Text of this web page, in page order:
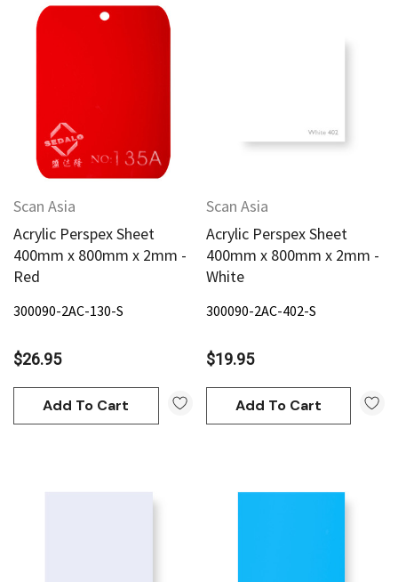
Scan Asia
Acrylic Perspex Sheet
400mm x 800mm x 2mm -
Red
300090-2AC-130-S
$26.95
Add To Cart
Scan Asia
Acrylic Perspex Sheet
400mm x 800mm x 2mm -
White
300090-2AC-402-S
$19.95
Add To Cart